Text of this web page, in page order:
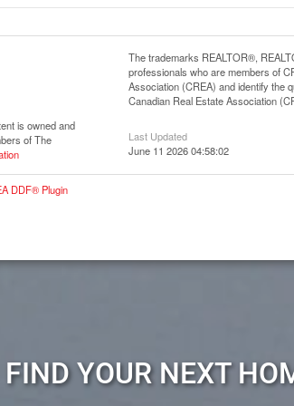
is owned and
of The
The trademarks REALTOR®,
professionals who are members of
Association (CREA) and identify the
Canadian Real Estate Association
Last Updated
June 11 2026 04:58:02
DDF® Plugin
FIND YOUR NEXT